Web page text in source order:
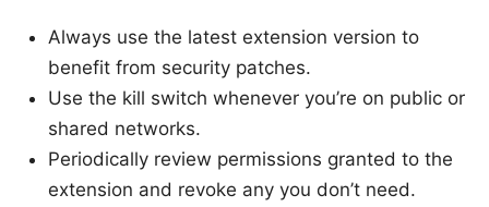
Always use the latest extension version to
benefit from security patches.
Use the kill switch whenever you’re on public or
shared networks.
Periodically review permissions granted to the
extension and revoke any you don’t need.